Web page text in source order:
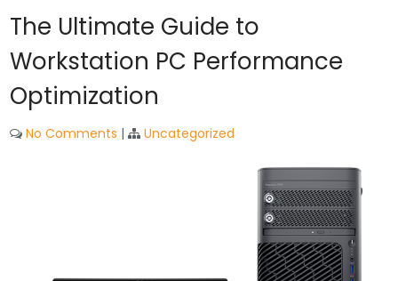
The Ultimate Guide to
Workstation PC Performance
Optimization
No Comments | Uncategorized